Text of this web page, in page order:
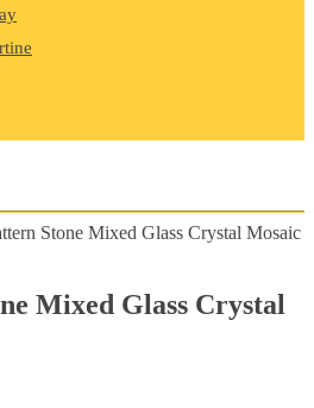
Stone Mixed Glass Crystal Mosaic
Mixed Glass Crystal